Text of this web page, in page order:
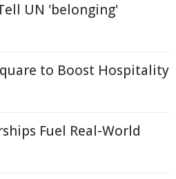
UN 'belonging'
to Boost Hospitality
Fuel Real-World